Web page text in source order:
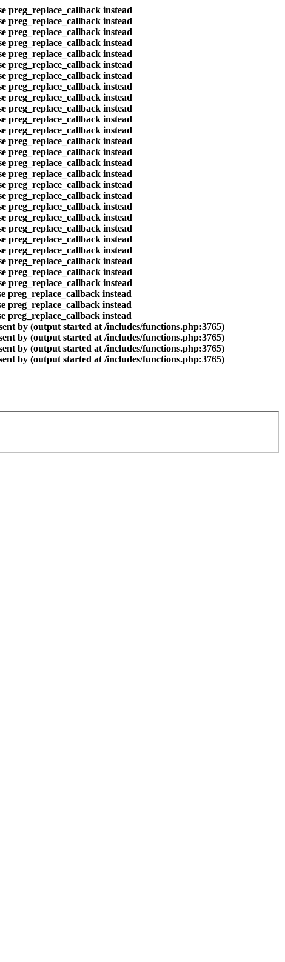
preg_replace_callback instead
preg_replace_callback instead
preg_replace_callback instead
preg_replace_callback instead
preg_replace_callback instead
preg_replace_callback instead
preg_replace_callback instead
preg_replace_callback instead
preg_replace_callback instead
preg_replace_callback instead
preg_replace_callback instead
preg_replace_callback instead
preg_replace_callback instead
preg_replace_callback instead
preg_replace_callback instead
preg_replace_callback instead
preg_replace_callback instead
preg_replace_callback instead
preg_replace_callback instead
preg_replace_callback instead
preg_replace_callback instead
preg_replace_callback instead
preg_replace_callback instead
preg_replace_callback instead
preg_replace_callback instead
preg_replace_callback instead
preg_replace_callback instead
preg_replace_callback instead
preg_replace_callback instead
by (output started at /includes/functions.php:3765)
by (output started at /includes/functions.php:3765)
by (output started at /includes/functions.php:3765)
by (output started at /includes/functions.php:3765)